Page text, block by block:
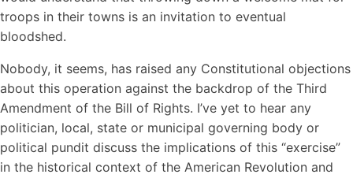
troops in their towns is an invitation to eventual
bloodshed.
Nobody, it seems, has raised any Constitutional objections
about this operation against the backdrop of the Third
Amendment of the Bill of Rights. I’ve yet to hear any
politician, local, state or municipal governing body or
political pundit discuss the implications of this “exercise”
in the historical context of the American Revolution and